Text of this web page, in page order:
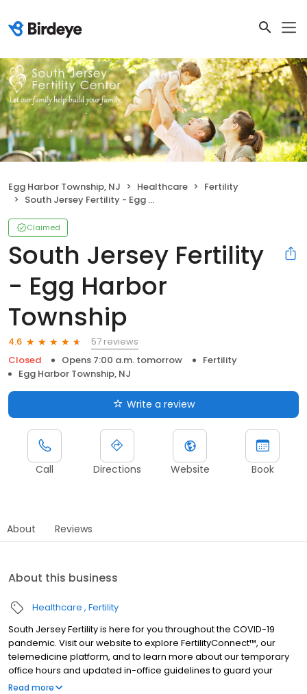
Egg Harbor Township, NJ Healthcare
Fertility
South Jersey Fertility - Egg Harbor Township
Claimed
South Jersey Fertility
- Egg Harbor
Township
4.6
57 reviews
Closed
Opens 7:00 a.m. tomorrow
Fertility
Egg Harbor Township, NJ
Write a review
Call Directions Website Book
About Reviews
About this business
Healthcare Fertility
South Jersey Fertility is here for you throughout the COVID-19
pandemic. Visit our website to explore FertilityConnect™, our
telemedicine platform, and to learn more about our temporary
office hours and updated in-office guidelines to guard your
health and safety. South Jersey Fertility Center is the premier
Read more